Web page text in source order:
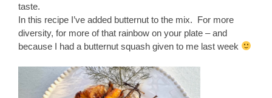
taste.
In this recipe I’ve added butternut to the mix. For more
diversity, for more of that rainbow on your plate – and
because I had a butternut squash given to me last week